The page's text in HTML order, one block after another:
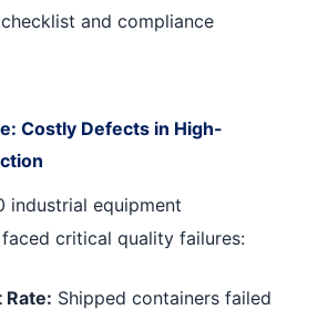
and compliance
Costly Defects in High-
industrial equipment
critical quality failures:
Rate: Shipped containers failed